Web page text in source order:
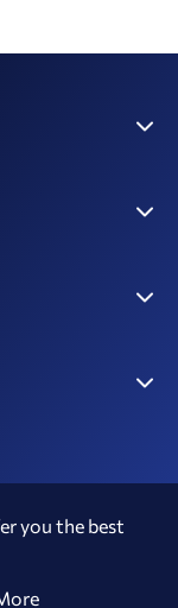
in Norway
you the best